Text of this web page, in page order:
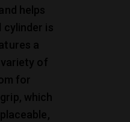
helps
cylinder is
a
of
for
which